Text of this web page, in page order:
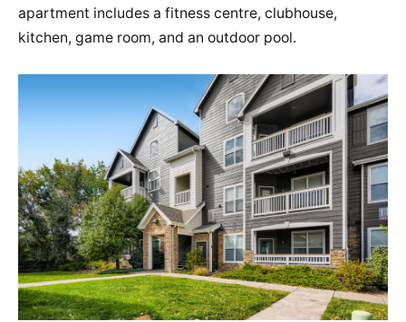
apartment includes a fitness centre, clubhouse,
kitchen, game room, and an outdoor pool.